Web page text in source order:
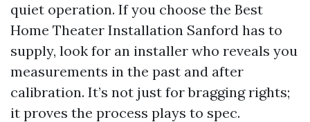
quiet operation. If you choose the Best
Home Theater Installation Sanford has to
supply, look for an installer who reveals you
measurements in the past and after
calibration. It’s not just for bragging rights;
it proves the process plays to spec.